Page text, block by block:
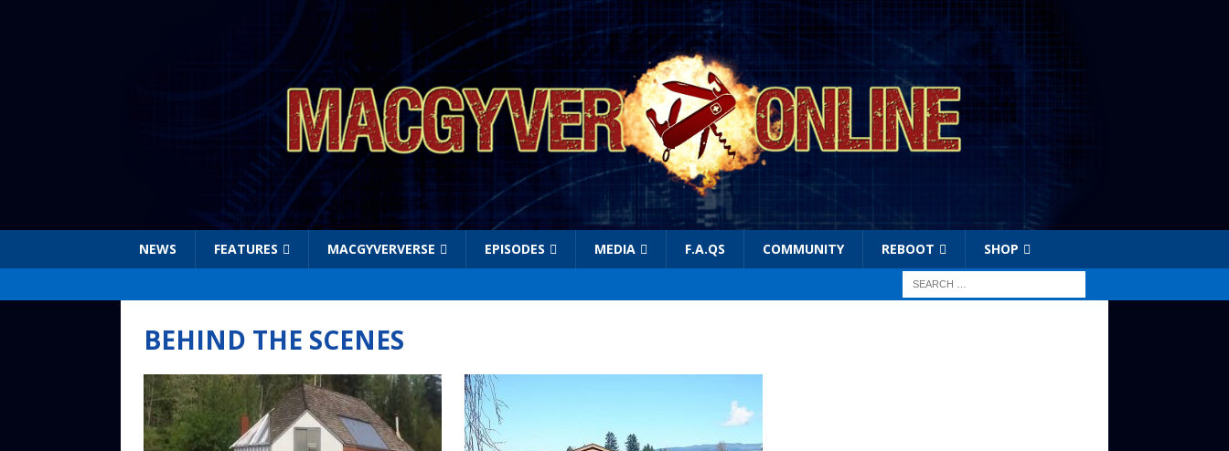
NEWS FEATURES MACGYVERVERSE EPISODES MEDIA F.A.QS COMMUNITY REBOOT SHOP
BEHIND THE SCENES